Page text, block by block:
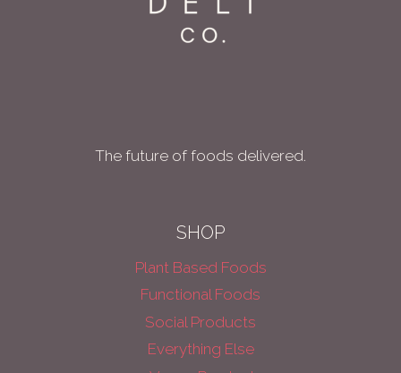
The future of foods delivered.
SHOP
Plant Based Foods
Functional Foods
Social Products
Everything Else